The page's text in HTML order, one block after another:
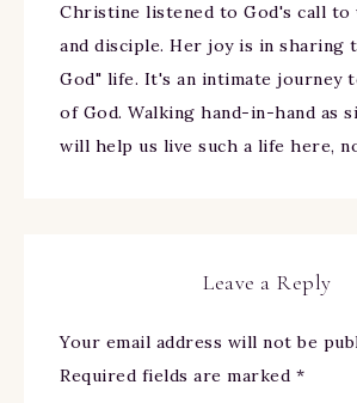
Christine listened to God's call to
and disciple. Her joy is in sharing
God" life. It's an intimate journey
of God. Walking hand-in-hand as
will help us live such a life here,
Leave a Reply
Your email address will not be
Required fields are marked *